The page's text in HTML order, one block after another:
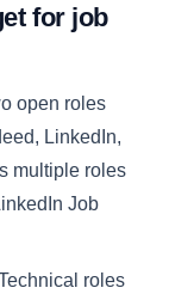
for job
open roles
LinkedIn,
multiple roles
Job
roles